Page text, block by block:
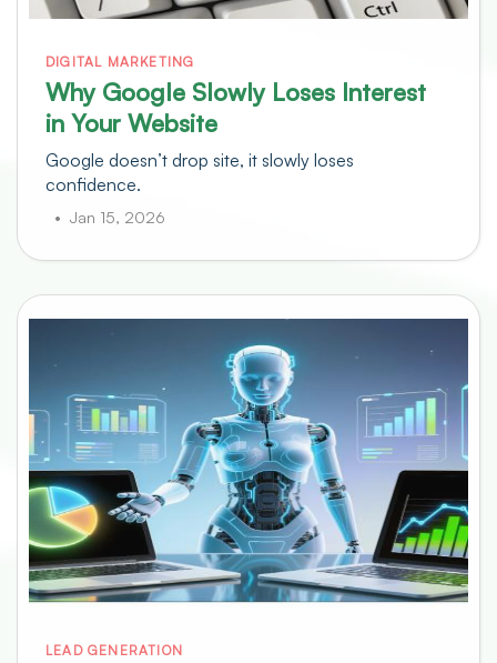
DIGITAL MARKETING
Why Google Slowly Loses Interest
in Your Website
Google doesn’t drop site, it slowly loses
confidence.
Jan 15, 2026
LEAD GENERATION